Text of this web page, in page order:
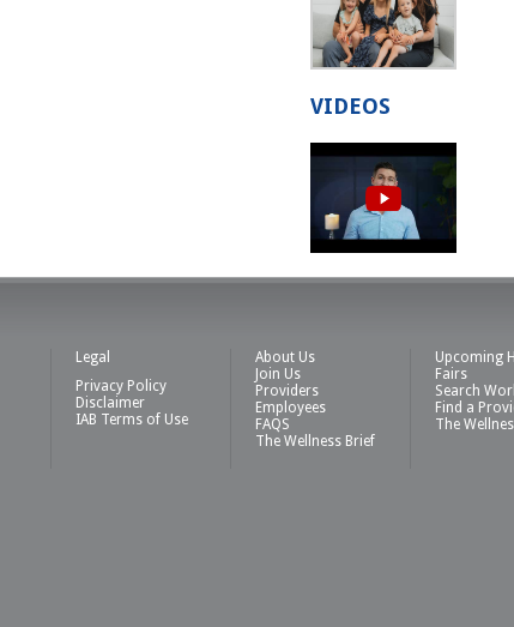
VIDEOS
Legal
Privacy Policy
Disclaimer
IAB Terms of Use
About Us
Join Us
Providers
Employees
FAQS
The Wellness Brief
Upcoming
Fairs
Search
Find a
The